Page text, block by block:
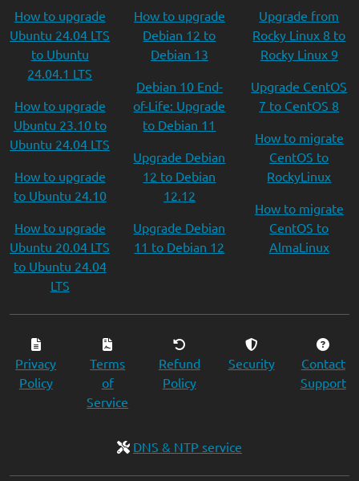
How to upgrade
Ubuntu 24.04 LTS
to Ubuntu
24.04.1 LTS
How to upgrade
Ubuntu 23.10 to
Ubuntu 24.04 LTS
How to upgrade
to Ubuntu 24.10
How to upgrade
Ubuntu 20.04 LTS
to Ubuntu 24.04
LTS
How to upgrade
Debian 12 to
Debian 13
Debian 10 End-
of-Life: Upgrade
to Debian 11
Upgrade Debian
12 to Debian
12.12
Upgrade Debian
11 to Debian 12
Upgrade from
Rocky Linux 8 to
Rocky Linux 9
Upgrade CentOS
7 to CentOS 8
How to migrate
CentOS to
RockyLinux
How to migrate
CentOS to
AlmaLinux
Privacy
Policy
Terms
of
Service
Refund
Policy
Security
Contact
Support
DNS & NTP service